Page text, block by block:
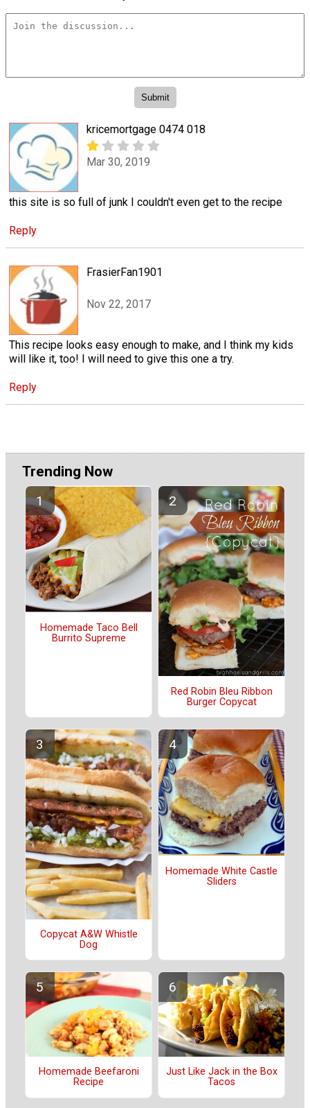
kricemortgage 0474 018
Mar 30, 2019
this site is so full of junk I couldn't even get to the recipe
Reply
FrasierFan1901
Nov 22, 2017
This recipe looks easy enough to make, and I think my kids
will like it, too! I will need to give this one a try.
Reply
Trending Now
Homemade Taco Bell
Burrito Supreme
Red Robin Bleu Ribbon
Burger Copycat
Copycat A&W Whistle
Dog
Homemade White Castle
Sliders
Homemade Beefaroni
Recipe
Just Like Jack in the Box
Tacos